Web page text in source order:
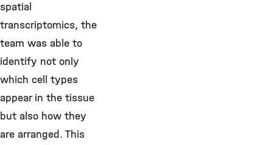
spatial
transcriptomics, the
team was able to
identify not only
which cell types
appear in the tissue
but also how they
are arranged. This